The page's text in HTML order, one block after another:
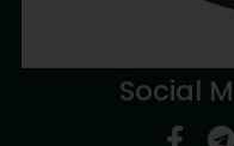
Social